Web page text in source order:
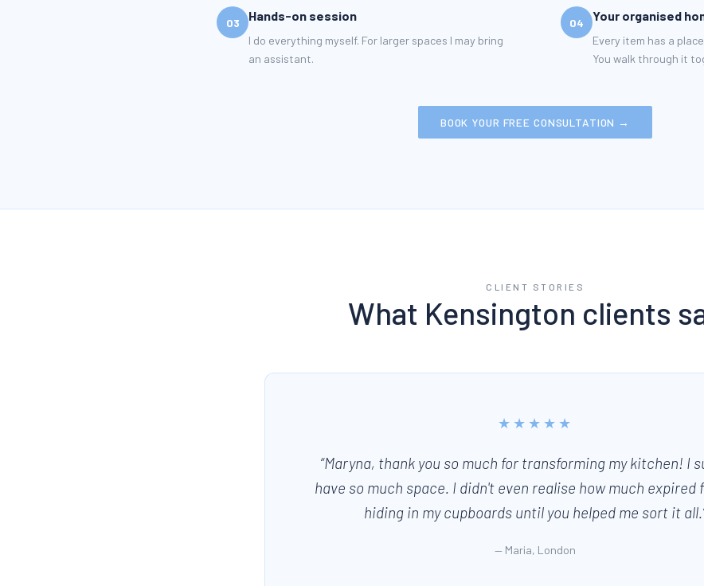
03 Hands-on session
I do everything myself. For larger spaces I may bring
an assistant.
04 Your organised
Every item has a
You walk through it
BOOK YOUR FREE CONSULTATION →
CLIENT STORIES
What Kensington clients
★★★★★
“Maryna, thank you so much for transforming my kitchen! I
have so much space. I didn't even realise how much expired
hiding in my cupboards until you helped me sort it all.
— Maria, London